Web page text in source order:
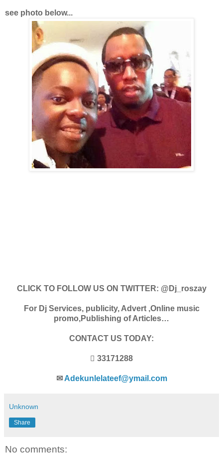
see photo below...
CLICK TO FOLLOW US ON TWITTER: @Dj_roszay
For Dj Services, publicity, Advert ,Online music
promo,Publishing of Articles…
CONTACT US TODAY:
 33171288
✉ Adekunlelateef@ymail.com
Unknown
Share
No comments: